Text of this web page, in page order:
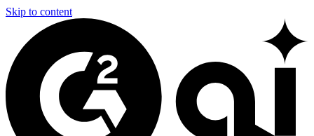
Skip to content